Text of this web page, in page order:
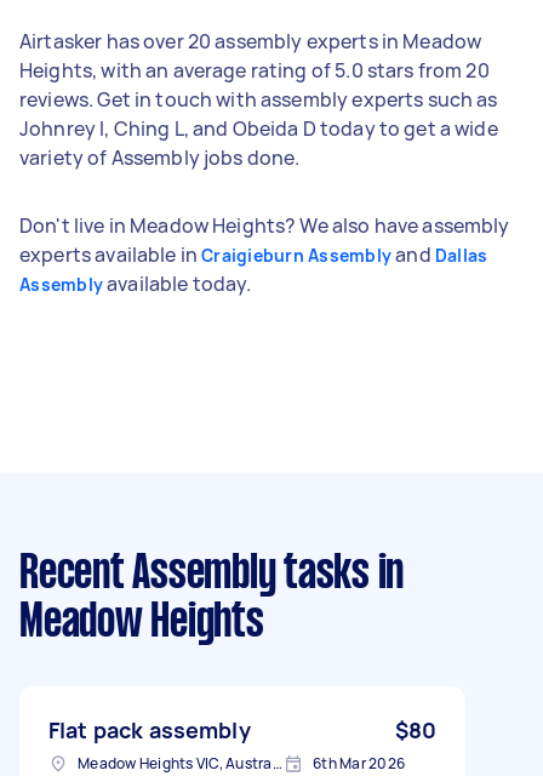
Airtasker has over 20 assembly experts in Meadow
Heights, with an average rating of 5.0 stars from 20
reviews. Get in touch with assembly experts such as
Johnrey I, Ching L, and Obeida D today to get a wide
variety of Assembly jobs done.
Don't live in Meadow Heights? We also have assembly
experts available inCraigieburn Assemblyand Dallas
Assemblyavailable today.
Recent Assembly tasks in
Meadow Heights
Flat pack assembly $80
Meadow Heights VIC, Australia 6th Mar 2026